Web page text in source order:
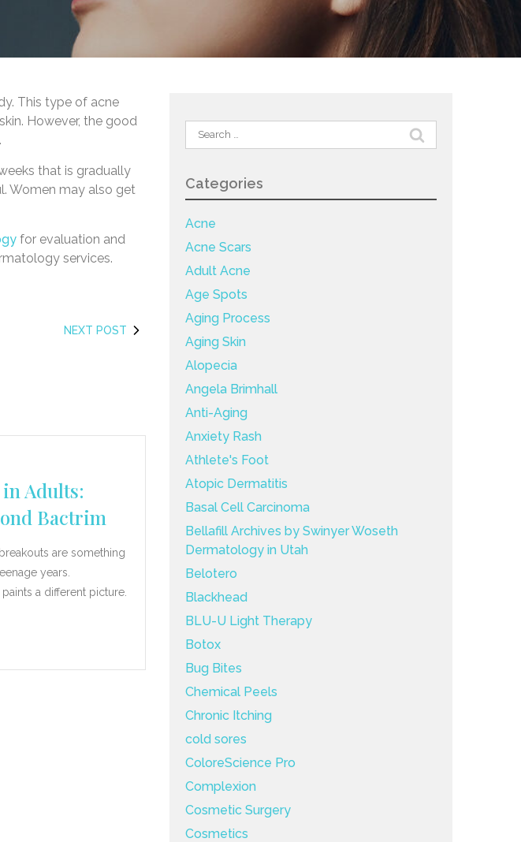
This type of acne
However, the good
that is gradually
Women may also get
for evaluation and
services.
NEXT POST
Adults:
Bactrim
are something
years.
a different picture.
Search
for:
Categories
Acne
Acne Scars
Adult Acne
Age Spots
Aging Process
Aging Skin
Alopecia
Angela Brimhall
Anti-Aging
Anxiety Rash
Athlete's Foot
Atopic Dermatitis
Basal Cell Carcinoma
Bellafill Archives by Swinyer Woseth
Dermatology in Utah
Belotero
Blackhead
BLU-U Light Therapy
Botox
Bug Bites
Chemical Peels
Chronic Itching
cold sores
ColoreScience Pro
Complexion
Cosmetic Surgery
Cosmetics